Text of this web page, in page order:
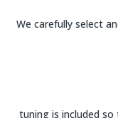
We carefully select
tuning is included